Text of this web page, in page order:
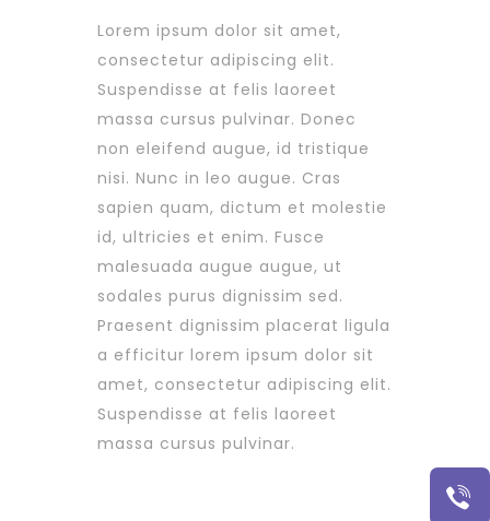
Lorem ipsum dolor sit amet,
consectetur adipiscing elit.
Suspendisse at felis laoreet
massa cursus pulvinar. Donec
non eleifend augue, id tristique
nisi. Nunc in leo augue. Cras
sapien quam, dictum et molestie
id, ultricies et enim. Fusce
malesuada augue augue, ut
sodales purus dignissim sed.
Praesent dignissim placerat ligula
a efficitur lorem ipsum dolor sit
amet, consectetur adipiscing elit.
Suspendisse at felis laoreet
massa cursus pulvinar.